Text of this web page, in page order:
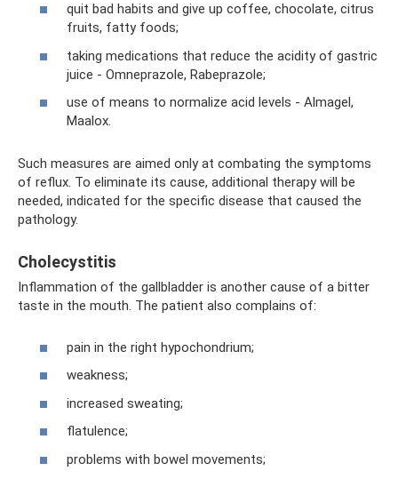
quit bad habits and give up coffee, chocolate, citrus
fruits, fatty foods;
taking medications that reduce the acidity of gastric
juice - Omneprazole, Rabeprazole;
use of means to normalize acid levels - Almagel,
Maalox.
Such measures are aimed only at combating the symptoms
of reflux. To eliminate its cause, additional therapy will be
needed, indicated for the specific disease that caused the
pathology.
Cholecystitis
Inflammation of the gallbladder is another cause of a bitter
taste in the mouth. The patient also complains of:
pain in the right hypochondrium;
weakness;
increased sweating;
flatulence;
problems with bowel movements;